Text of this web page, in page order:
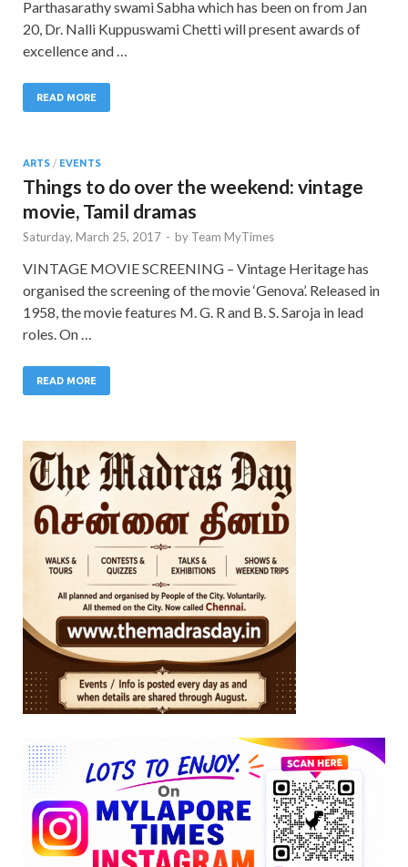
Parthasarathy swami Sabha which has been on from Jan
20, Dr. Nalli Kuppuswami Chetti will present awards of
excellence and …
READ MORE
ARTS / EVENTS
Things to do over the weekend: vintage
movie, Tamil dramas
Saturday, March 25, 2017 - by Team MyTimes
VINTAGE MOVIE SCREENING – Vintage Heritage has
organised the screening of the movie ‘Genova’. Released in
1958, the movie features M. G. R and B. S. Saroja in lead
roles. On …
READ MORE